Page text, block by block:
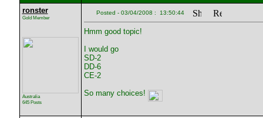
ronster
Gold Member
Australia
645 Posts
Posted - 03/04/2008 : 13:50:44
Hmm good topic!
I would go
SD-2
DD-6
CE-2
So many choices!